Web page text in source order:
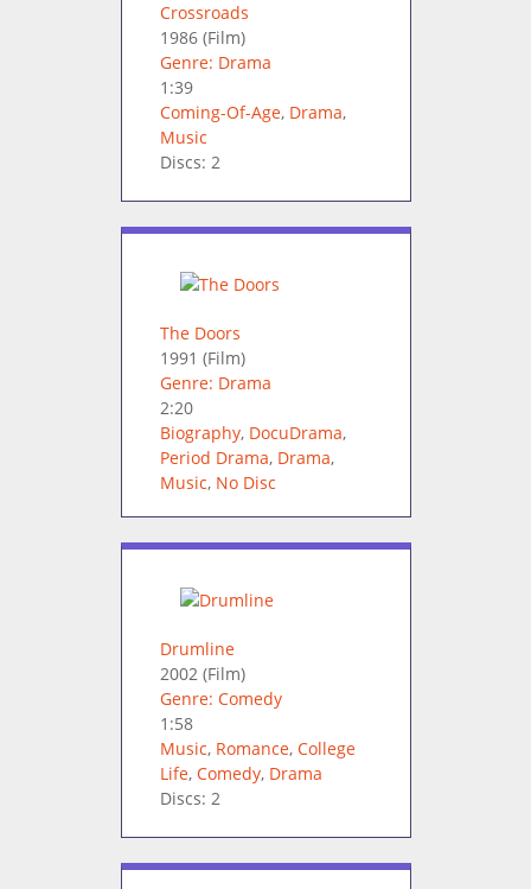
Crossroads
1986(Film)
Genre: Drama
1:39
Coming-Of-Age, Drama,
Music
Discs: 2
The Doors
1991 (Film)
Genre: Drama
2:20
Biography, DocuDrama,
Period Drama, Drama,
Music, No Disc
Drumline
2002(Film)
Genre: Comedy
1:58
Music, Romance, College
Life, Comedy, Drama
Discs: 2